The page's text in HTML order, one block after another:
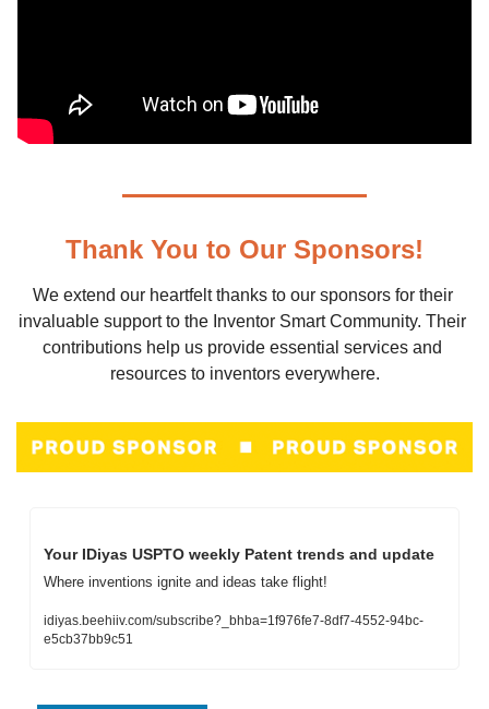
Thank You to Our Sponsors!
We extend our heartfelt thanks to our sponsors for their
invaluable support to the Inventor Smart Community. Their
contributions help us provide essential services and
resources to inventors everywhere.
Your IDiyas USPTO weekly Patent trends and update
Where inventions ignite and ideas take flight!
idiyas.beehiiv.com/subscribe?_bhba=1f976fe7-8df7-4552-94bc-
e5cb37bb9c51